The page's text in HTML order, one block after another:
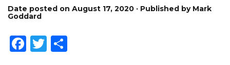
Date posted on August 17, 2020 · Published by Mark
Goddard
Facebook
Twitter